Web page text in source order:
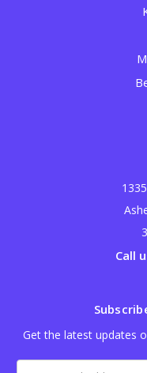
Call
Get the latest updates